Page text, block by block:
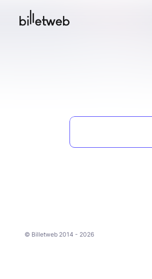
© Billetweb 2014 - 2026